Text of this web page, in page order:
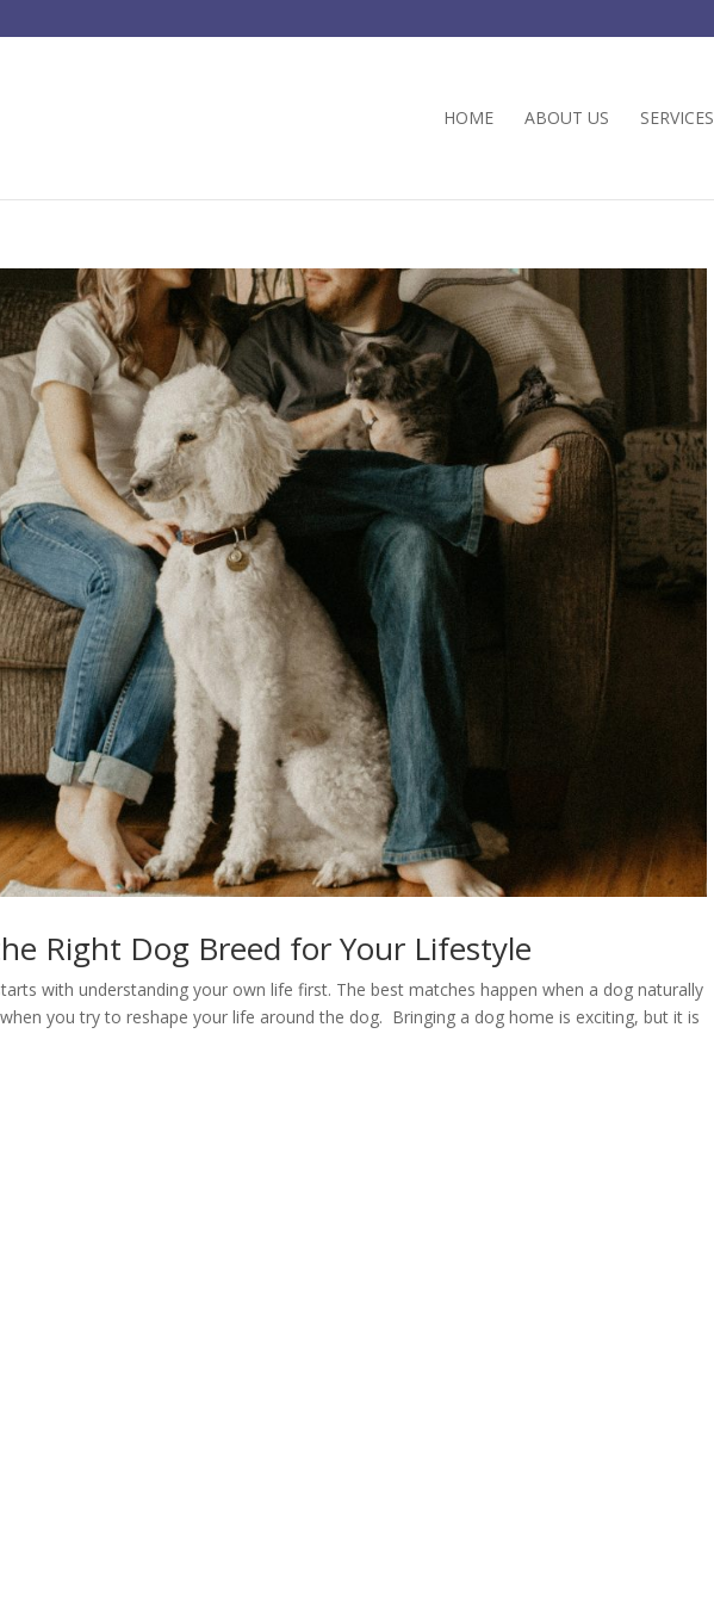
HOME ABOUT US SERVICES
Right Dog Breed for Your Lifestyle
with understanding your own life first. The best matches happen when a dog naturally
you try to reshape your life around the dog. Bringing a dog home is exciting, but it is